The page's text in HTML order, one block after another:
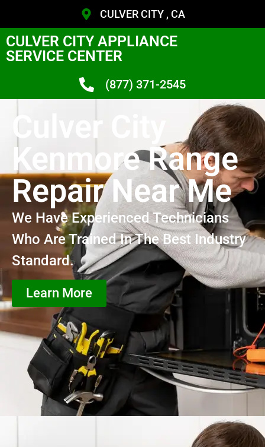
CULVER CITY , CA
CULVER CITY APPLIANCE
SERVICE CENTER
(877) 371-2545
Culver City
Kenmore Range
Repair Near Me
We Have Experienced Technicians
Who Are Trained In The Best Industry
Standard.
Learn More